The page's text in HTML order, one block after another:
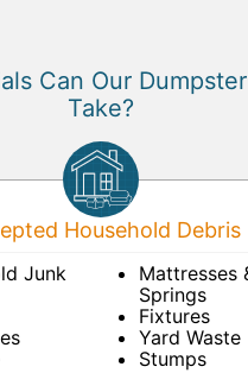
Can Our
Take?
Household Debris
Junk
Mattresses
Springs
Fixtures
Yard Waste
Stumps